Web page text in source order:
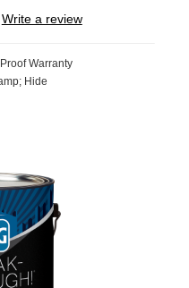
Write a review
7 Year Portersept®&nbsp;Mildew Proof Warranty
Hide